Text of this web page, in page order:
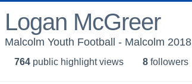
Logan McGreer
Malcolm Youth Football - Malcolm 2018
764 public highlight views 8 followers